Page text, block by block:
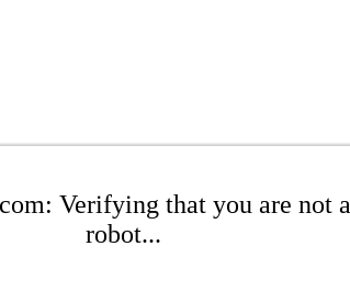
Verifying that you are not a
robot...